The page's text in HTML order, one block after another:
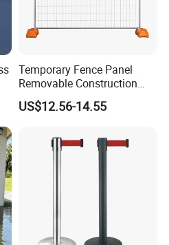
Temporary Fence Panel
Removable Construction
Site Safety Fencing Panel
Heat Treated Metal Frame
US$12.56-14.55